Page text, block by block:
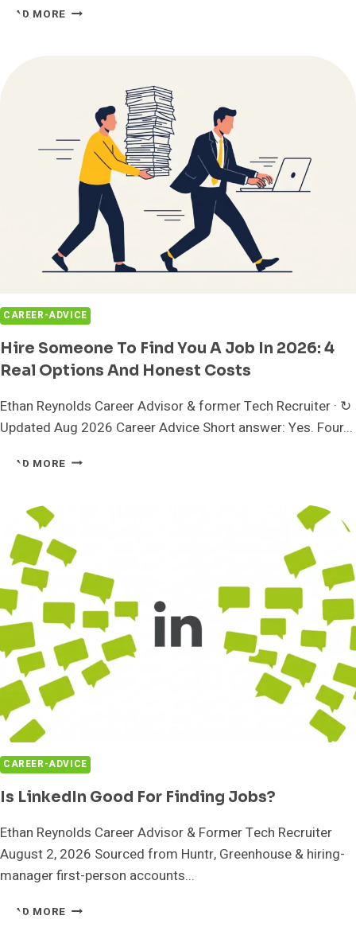
READ MORE THE
CAREER-ADVICE
Hire Someone To Find You A Job In 2026: 4
Real Options And Honest Costs
Ethan Reynolds Career Advisor & former Tech Recruiter · ↻
Updated Aug 2026 Career Advice Short answer: Yes. Four...
READ MORE HIRE
A
JOB
2026:
REAL
OPTIONS
AND
HONEST
COSTS
CAREER-ADVICE
Is LinkedIn Good For Finding Jobs?
Ethan Reynolds Career Advisor & Former Tech Recruiter
August 2, 2026 Sourced from Huntr, Greenhouse & hiring-
manager first-person accounts...
READ MORE IS